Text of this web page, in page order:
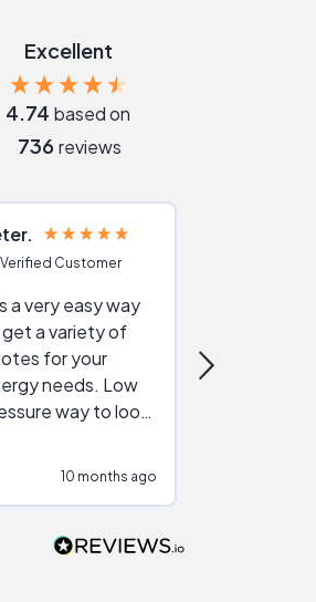
Excellent
4.74 based on
736 reviews
Verified Customer
a very easy way
a variety of
for your
needs. Low
way to look
that are
10 months ago